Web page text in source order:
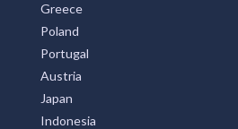
Greece
Poland
Portugal
Austria
Japan
Indonesia